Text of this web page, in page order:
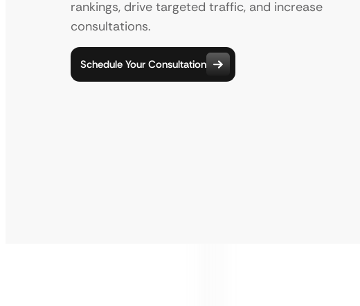
rankings, drive targeted traffic, and increase
consultations.
Schedule Your Consultation